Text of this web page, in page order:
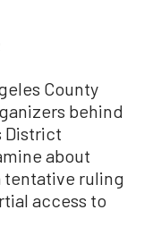
County
behind
District
about
tentative ruling
access to